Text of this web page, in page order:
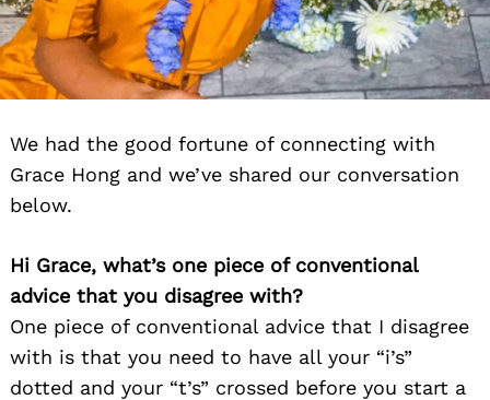
We had the good fortune of connecting with
Grace Hong and we’ve shared our conversation
below.
Hi Grace, what’s one piece of conventional
advice that you disagree with?
One piece of conventional advice that I disagree
with is that you need to have all your “i’s”
dotted and your “t’s” crossed before you start a